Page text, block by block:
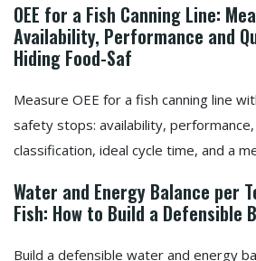
OEE for a Fish Canning Line:
Availability, Performance and
Hiding Food-Saf
Measure OEE for a fish canning line
safety stops: availability,
classification, ideal cycle time, and a
Water and Energy Balance per
Fish: How to Build a Defensible
Build a defensible water and energy